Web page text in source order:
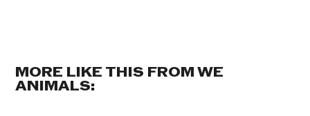
MORE LIKE THIS FROM WE
ANIMALS: